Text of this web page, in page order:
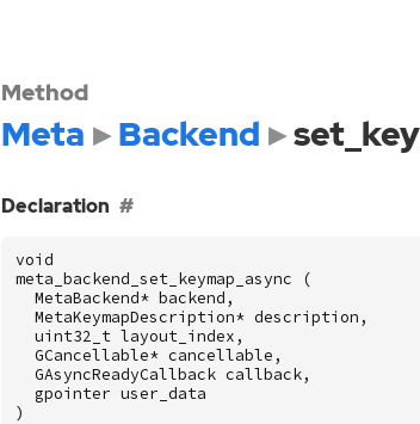
Method
Meta Backend
Declaration
void
meta_backend_set_keymap_async
(
MetaBackend* backend ,
MetaKeymapDescription* description ,
uint32_t layout_index ,
GCancellable* cancellable ,
GAsyncReadyCallback callback,
gpointer user_data
)